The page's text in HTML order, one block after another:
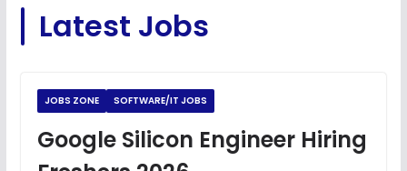
View
View
JavaScript Interview Questions FREE
Latest Jobs
JOBS ZONE SOFTWARE/IT JOBS
Google Silicon Engineer Hiring